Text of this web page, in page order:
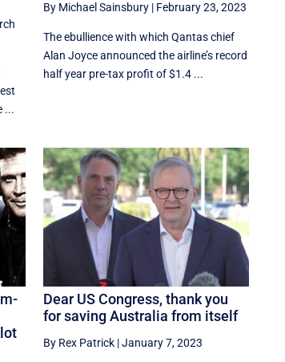
...
By Michael Sainsbury | February 23, 2023
The ebullience with which Qantas chief
Alan Joyce announced the airline’s record
half year pre-tax profit of $1.4 ...
Dear US Congress, thank you
for saving Australia from itself
By Rex Patrick |January 7, 2023